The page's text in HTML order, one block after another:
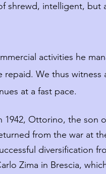
shrewd, intelligent, but
activities he
We thus
at a fast pace.
1942, Ottorino, the son
from the war at
diversification
Zima in Brescia,